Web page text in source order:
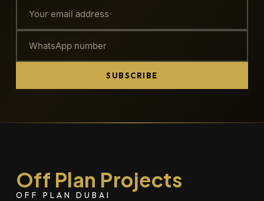
SUBSCRIBE
Off Plan Projects
OFF PLAN DUBAI